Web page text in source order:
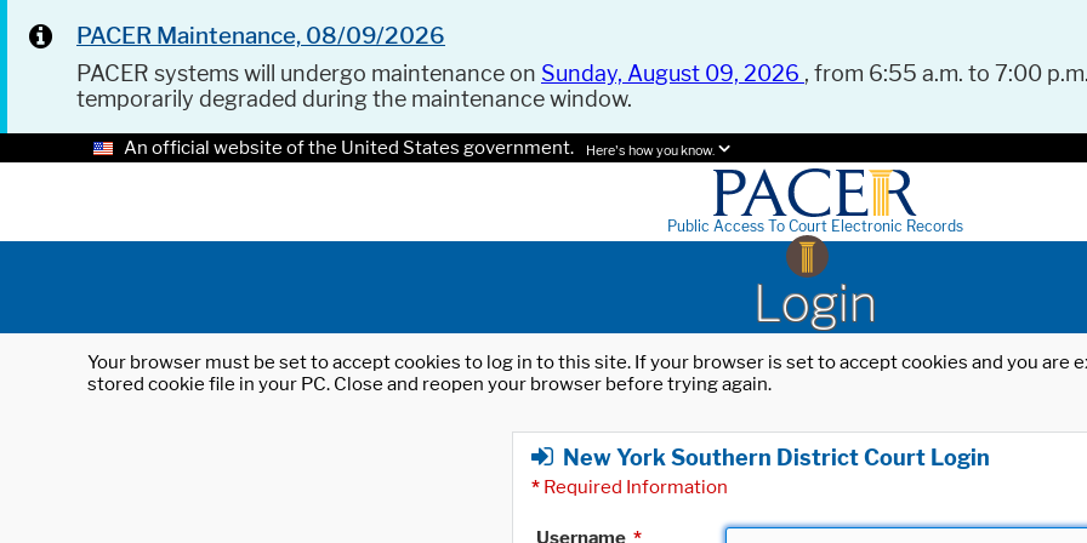
PACER Maintenance, 08/09/2026
PACER systems will undergo maintenance on Sunday, August 09, 2026 , from 6:55 a.m. to 7:00
temporarily degraded during the maintenance window.
An official website of the United States government. Here's how you know.
Public Access To Court Electronic Records
Login
Your browser must be set to accept cookies to log in to this site. If your browser is set to accept cookies and you
stored cookie file in your PC. Close and reopen your browser before trying again.
New York Southern District Court Login
* Required Information
Username *